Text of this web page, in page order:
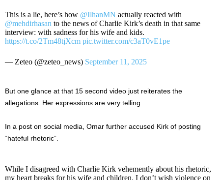
This is a lie, here’s how @IlhanMN actually reacted with
@mehdirhasan to the news of Charlie Kirk’s death in that same
interview: with sadness for his wife and kids.
https://t.co/2Tm48tjXcm pic.twitter.com/c3aT0vE1pe
— Zeteo (@zeteo_news) September 11, 2025
But one glance at that 15 second video just reiterates the
allegations. Her expressions are very telling.
In a post on social media, Omar further accused Kirk of posting
“hateful rhetoric”.
While I disagreed with Charlie Kirk vehemently about his rhetoric,
my heart breaks for his wife and children. I don’t wish violence on